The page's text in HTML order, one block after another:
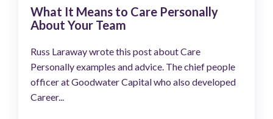
What It Means to Care Personally
About Your Team
Russ Laraway wrote this post about Care
Personally examples and advice. The chief people
officer at Goodwater Capital who also developed
Career...